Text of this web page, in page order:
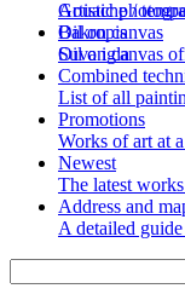
Gouache /
Bakropis
Suva igla
Artistic
Oil on canvas
Oil on canvas
Combined
List of all
Promotions
Works of art at
Newest
The latest
Address and
A detailed